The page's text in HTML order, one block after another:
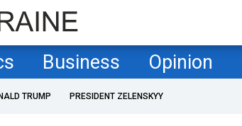
Business Opinion
TRUMP PRESIDENT ZELENSKYY